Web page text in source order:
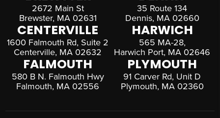
2672 Main St
Brewster, MA 02631
35 Route 134
Dennis, MA 02660
CENTERVILLE
1600 Falmouth Rd, Suite 2
Centerville, MA 02632
HARWICH
565 MA-28,
Harwich Port, MA 02646
FALMOUTH
580 B N. Falmouth Hwy
Falmouth, MA 02556
PLYMOUTH
91 Carver Rd, Unit D
Plymouth, MA 02360